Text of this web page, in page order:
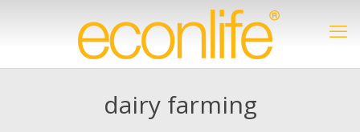
dairy farming